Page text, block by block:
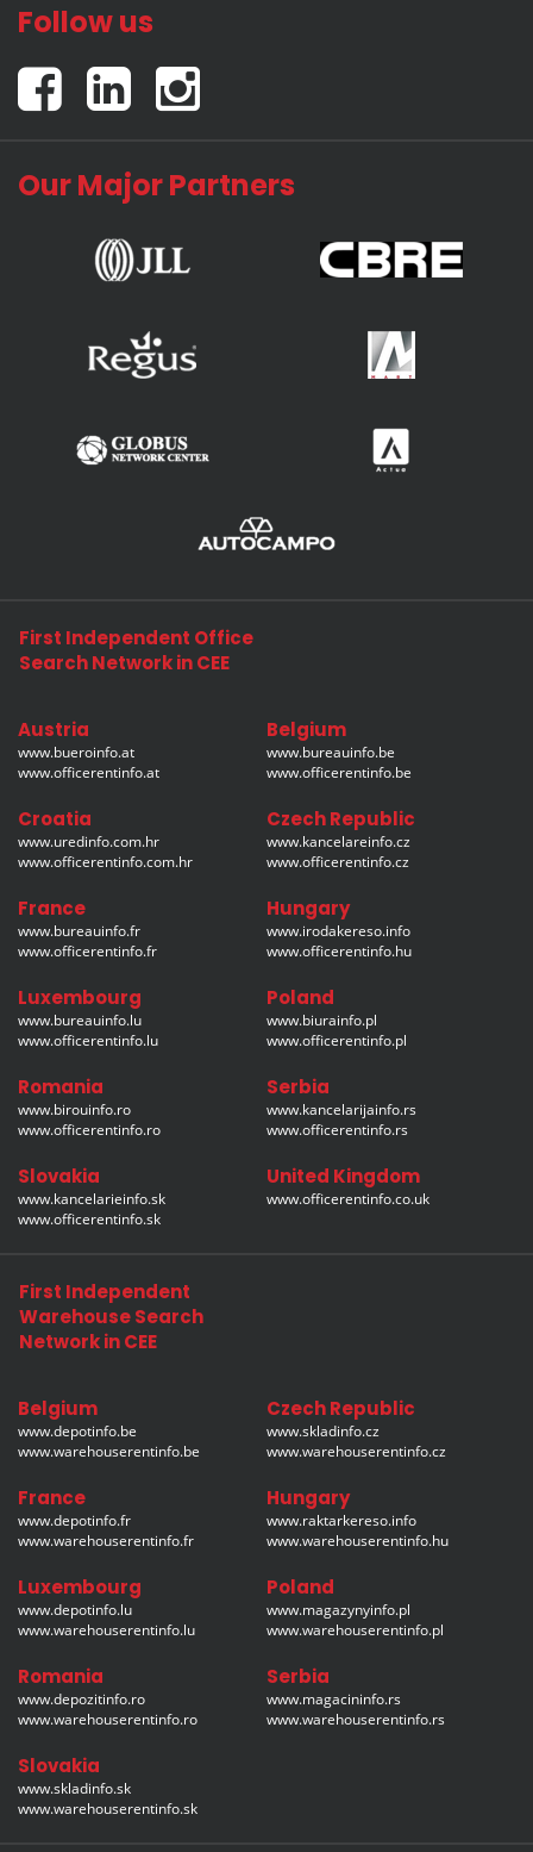
Follow us
Our Major Partners
First Independent Office
Search Network in CEE
Austria
www.bueroinfo.at
www.officerentinfo.at
Belgium
www.bureauinfo.be
www.officerentinfo.be
Croatia
www.uredinfo.com.hr
www.officerentinfo.com.hr
Czech Republic
www.kancelareinfo.cz
www.officerentinfo.cz
France
www.bureauinfo.fr
www.officerentinfo.fr
Hungary
www.irodakereso.info
www.officerentinfo.hu
Luxembourg
www.bureauinfo.lu
www.officerentinfo.lu
Poland
www.biurainfo.pl
www.officerentinfo.pl
Romania
www.birouinfo.ro
www.officerentinfo.ro
Serbia
www.kancelarijainfo.rs
www.officerentinfo.rs
Slovakia
www.kancelarieinfo.sk
www.officerentinfo.sk
United Kingdom
www.officerentinfo.co.uk
First Independent
Warehouse Search
Network in CEE
Belgium
www.depotinfo.be
www.warehouserentinfo.be
Czech Republic
www.skladinfo.cz
www.warehouserentinfo.cz
France
www.depotinfo.fr
www.warehouserentinfo.fr
Hungary
www.raktarkereso.info
www.warehouserentinfo.hu
Luxembourg
www.depotinfo.lu
www.warehouserentinfo.lu
Poland
www.magazynyinfo.pl
www.warehouserentinfo.pl
Romania
www.depozitinfo.ro
www.warehouserentinfo.ro
Serbia
www.magacininfo.rs
www.warehouserentinfo.rs
Slovakia
www.skladinfo.sk
www.warehouserentinfo.sk